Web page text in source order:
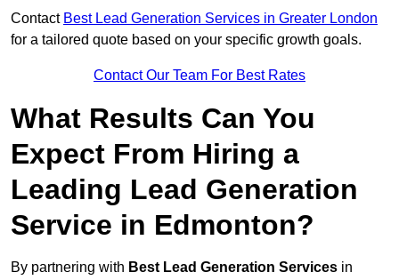
Contact Best Lead Generation Services in Greater London
for a tailored quote based on your specific growth goals.
Contact Our Team For Best Rates
What Results Can You
Expect From Hiring a
Leading Lead Generation
Service in Edmonton?
By partnering with Best Lead Generation Services in